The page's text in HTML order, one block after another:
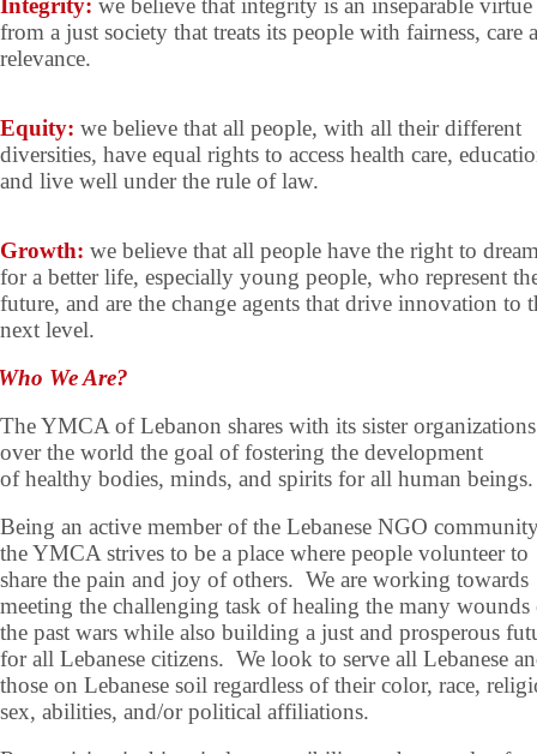
Integrity: we believe that integrity is an inseparable virtue
from a just society that treats its people with fairness, care
relevance.
Equity: we believe that all people, with all their different
diversities, have equal rights to access health care,
and live well under the rule of law.
Growth: we believe that all people have the right to
for a better life, especially young people, who represent
future, and are the change agents that drive innovation to
next level.
We Are?
The YMCA of Lebanon shares with its sister
over the world the goal of fostering the development
of healthy bodies, minds, and spirits for all human beings.
Being an active member of the Lebanese NGO
the YMCA strives to be a place where people volunteer to
share the pain and joy of others. We are working towards
meeting the challenging task of healing the many wounds
the past wars while also building a just and prosperous
for all Lebanese citizens. We look to serve all Lebanese
those on Lebanese soil regardless of their color, race,
sex, abilities, and/or political affiliations.